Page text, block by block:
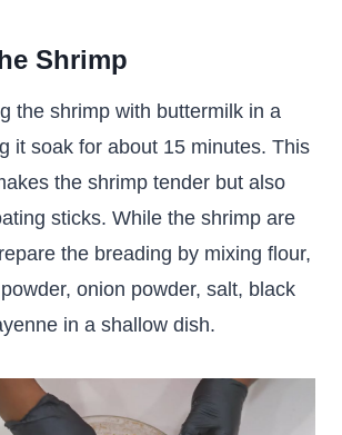
Shrimp
the shrimp with buttermilk in a
it soak for about 15 minutes. This
the shrimp tender but also
sticks. While the shrimp are
the breading by mixing flour,
onion powder, salt, black
in a shallow dish.